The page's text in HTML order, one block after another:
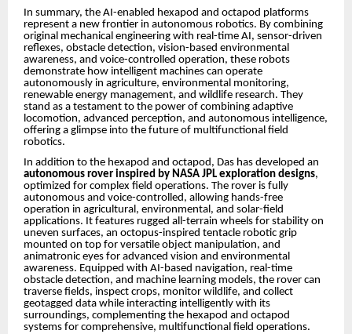
In summary, the AI-enabled hexapod and octapod platforms
represent a new frontier in autonomous robotics. By combining
original mechanical engineering with real-time AI, sensor-driven
reflexes, obstacle detection, vision-based environmental
awareness, and voice-controlled operation, these robots
demonstrate how intelligent machines can operate
autonomously in agriculture, environmental monitoring,
renewable energy management, and wildlife research. They
stand as a testament to the power of combining adaptive
locomotion, advanced perception, and autonomous intelligence,
offering a glimpse into the future of multifunctional field
robotics.
In addition to the hexapod and octapod, Das has developed an
autonomous rover inspired by NASA JPL exploration designs,
optimized for complex field operations. The rover is fully
autonomous and voice-controlled, allowing hands-free
operation in agricultural, environmental, and solar-field
applications. It features rugged all-terrain wheels for stability on
uneven surfaces, an octopus-inspired tentacle robotic grip
mounted on top for versatile object manipulation, and
animatronic eyes for advanced vision and environmental
awareness. Equipped with AI-based navigation, real-time
obstacle detection, and machine learning models, the rover can
traverse fields, inspect crops, monitor wildlife, and collect
geotagged data while interacting intelligently with its
surroundings, complementing the hexapod and octapod
systems for comprehensive, multifunctional field operations.